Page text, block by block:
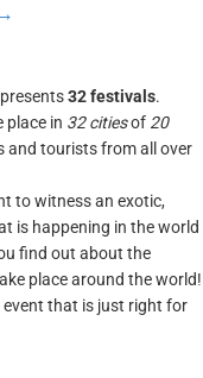
32 festivals.
in 32 citiesof 20
and tourists from all over
to witness an exotic,
is happening in the world
find out about the
place around the world!
event that is just right for